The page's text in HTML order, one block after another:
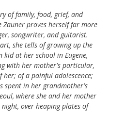
of family, food, grief, and
Zauner proves herself far more
songwriter, and guitarist.
she tells of growing up the
kid at her school in Eugene,
with her mother's particular,
her; of a painful adolescence;
spent in her grandmother's
where she and her mother
over heaping plates of